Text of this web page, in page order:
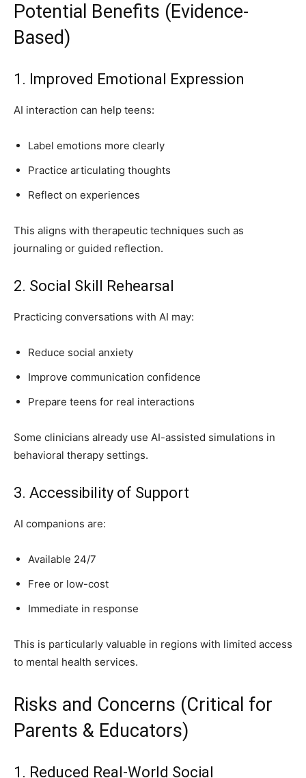
Potential Benefits (Evidence-
Based)
1. Improved Emotional Expression
AI interaction can help teens:
Label emotions more clearly
Practice articulating thoughts
Reflect on experiences
This aligns with therapeutic techniques such as
journaling or guided reflection.
2. Social Skill Rehearsal
Practicing conversations with AI may:
Reduce social anxiety
Improve communication confidence
Prepare teens for real interactions
Some clinicians already use AI-assisted simulations in
behavioral therapy settings.
3. Accessibility of Support
AI companions are:
Available 24/7
Free or low-cost
Immediate in response
This is particularly valuable in regions with limited access
to mental health services.
Risks and Concerns (Critical for
Parents & Educators)
1. Reduced Real-World Social